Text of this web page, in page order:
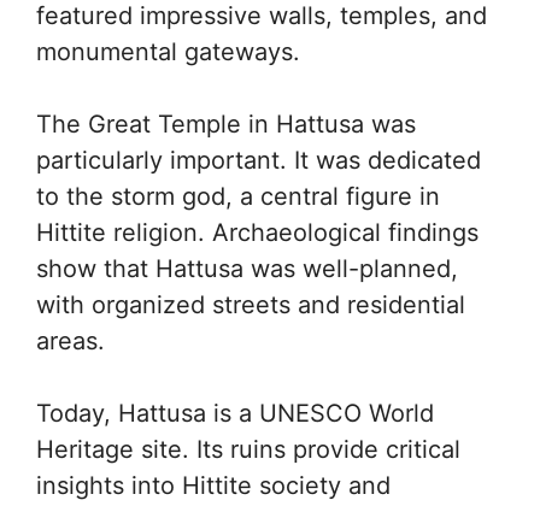
featured impressive walls, temples, and
monumental gateways.
The Great Temple in Hattusa was
particularly important. It was dedicated
to the storm god, a central figure in
Hittite religion. Archaeological findings
show that Hattusa was well-planned,
with organized streets and residential
areas.
Today, Hattusa is a UNESCO World
Heritage site. Its ruins provide critical
insights into Hittite society and